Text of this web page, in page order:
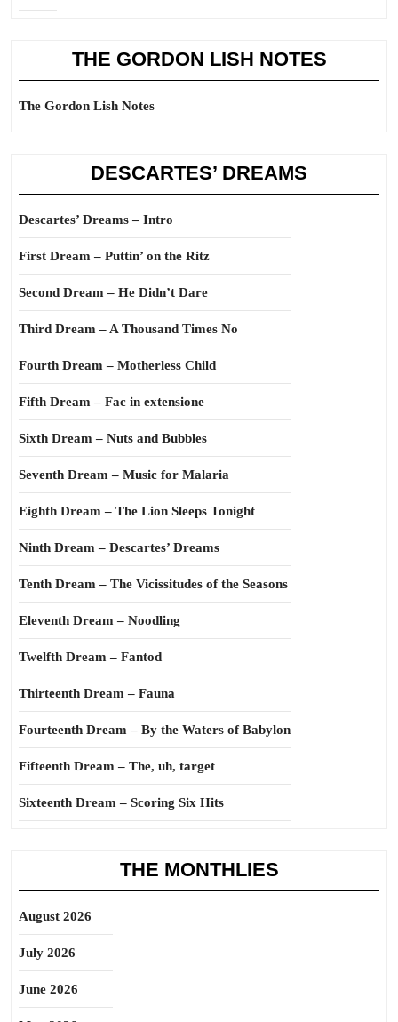
THE GORDON LISH NOTES
The Gordon Lish Notes
DESCARTES’ DREAMS
Descartes’ Dreams – Intro
First Dream – Puttin’ on the Ritz
Second Dream – He Didn’t Dare
Third Dream – A Thousand Times No
Fourth Dream – Motherless Child
Fifth Dream – Fac in extensione
Sixth Dream – Nuts and Bubbles
Seventh Dream – Music for Malaria
Eighth Dream – The Lion Sleeps Tonight
Ninth Dream – Descartes’ Dreams
Tenth Dream – The Vicissitudes of the Seasons
Eleventh Dream – Noodling
Twelfth Dream – Fantod
Thirteenth Dream – Fauna
Fourteenth Dream – By the Waters of Babylon
Fifteenth Dream – The, uh, target
Sixteenth Dream – Scoring Six Hits
THE MONTHLIES
August 2026
July 2026
June 2026